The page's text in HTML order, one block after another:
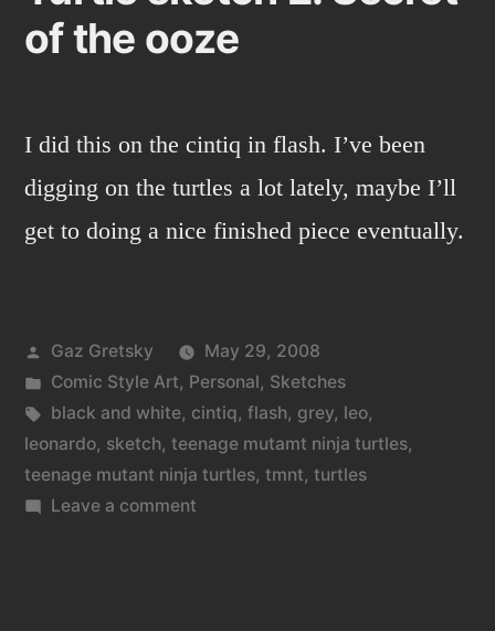
of the ooze
I did this on the cintiq in flash. I’ve been
digging on the turtles a lot lately, maybe I’ll
get to doing a nice finished piece eventually.
Posted
by
Gaz Gretsky
May 29, 2008
Posted
in
Comic Style Art, Personal, Sketches
Tags:
black and white, cintiq, flash, grey, leo,
leonardo, sketch, teenage mutamt ninja turtles,
teenage mutant ninja turtles, tmnt, turtles
Leave a commenton